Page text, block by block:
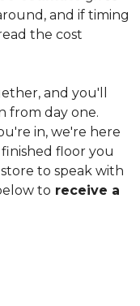
and if timing
the cost
and you'll
from day one.
in, we're here
floor you
to speak with
to receive a